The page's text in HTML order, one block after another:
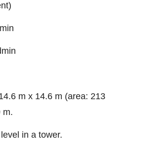
m x 14.6 m (area: 213
m.
in a tower.